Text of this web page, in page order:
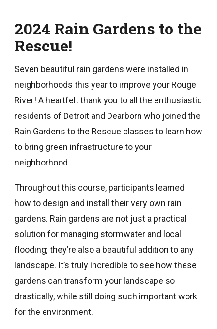
2024 Rain Gardens to the
Rescue!
Seven beautiful rain gardens were installed in
neighborhoods this year to improve your Rouge
River! A heartfelt thank you to all the enthusiastic
residents of Detroit and Dearborn who joined the
Rain Gardens to the Rescue classes to learn how
to bring green infrastructure to your
neighborhood.
Throughout this course, participants learned
how to design and install their very own rain
gardens. Rain gardens are not just a practical
solution for managing stormwater and local
flooding; they’re also a beautiful addition to any
landscape. It’s truly incredible to see how these
gardens can transform your landscape so
drastically, while still doing such important work
for the environment.